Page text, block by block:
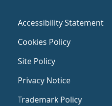
Accessibility Statement
Cookies Policy
Site Policy
Privacy Notice
Trademark Policy